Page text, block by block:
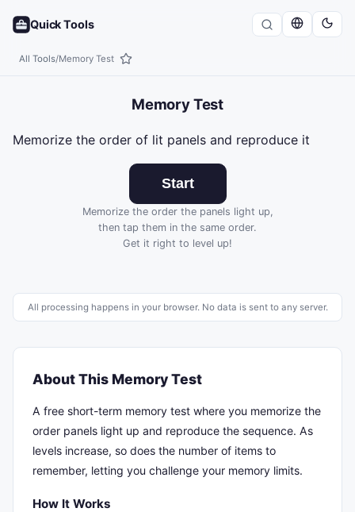
Quick Tools
All Tools/Memory Test
Memory Test
Memorize the order of lit panels and reproduce it
Start
Memorize the order the panels light up,
then tap them in the same order.
Get it right to level up!
All processing happens in your browser. No data is sent to any server.
About This Memory Test
A free short-term memory test where you memorize the
order panels light up and reproduce the sequence. As
levels increase, so does the number of items to
remember, letting you challenge your memory limits.
How It Works